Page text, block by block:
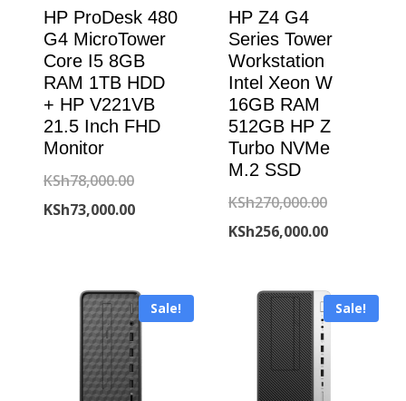
HP ProDesk 480
G4 MicroTower
Core I5 8GB
RAM 1TB HDD
+ HP V221VB
21.5 Inch FHD
Monitor
KSh78,000.00Original
price
KSh73,000.00Current
KSh73,000.00.
HP Z4 G4
Series Tower
Workstation
Intel Xeon W
16GB RAM
512GB HP Z
Turbo NVMe
M.2 SSD
KSh270,000.00Original
price
KSh256,000.00Current
is:
Sale! Sale!